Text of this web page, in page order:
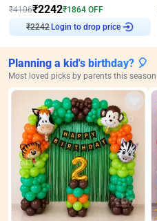
₹4106₹2242₹1864 OFF
₹2242Login to drop price
Planning a kid's birthday? 🎈
Most loved picks by parents this season